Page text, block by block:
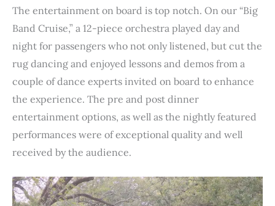
The entertainment on board is top notch. On our “Big
Band Cruise,” a 12-piece orchestra played day and
night for passengers who not only listened, but cut the
rug dancing and enjoyed lessons and demos from a
couple of dance experts invited on board to enhance
the experience. The pre and post dinner
entertainment options, as well as the nightly featured
performances were of exceptional quality and well
received by the audience.